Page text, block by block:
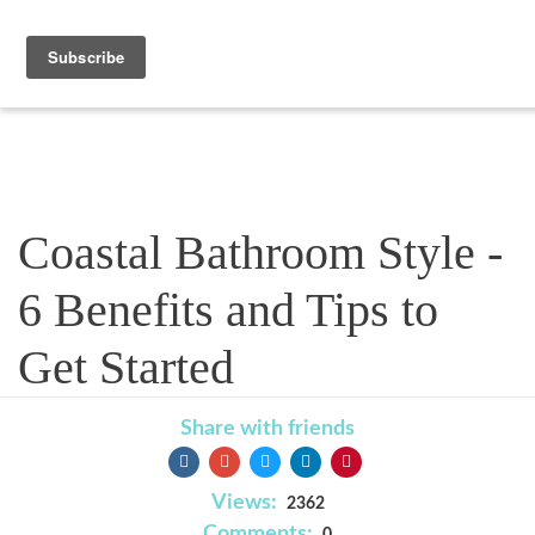
Coastal Bathroom Style -
6 Benefits and Tips to
Get Started
Share with friends
Views: 2362